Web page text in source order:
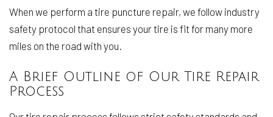
When we perform a tire puncture repair, we follow industry
safety protocol that ensures your tire is fit for many more
miles on the road with you.
A Brief Outline of Our Tire Repair
Process